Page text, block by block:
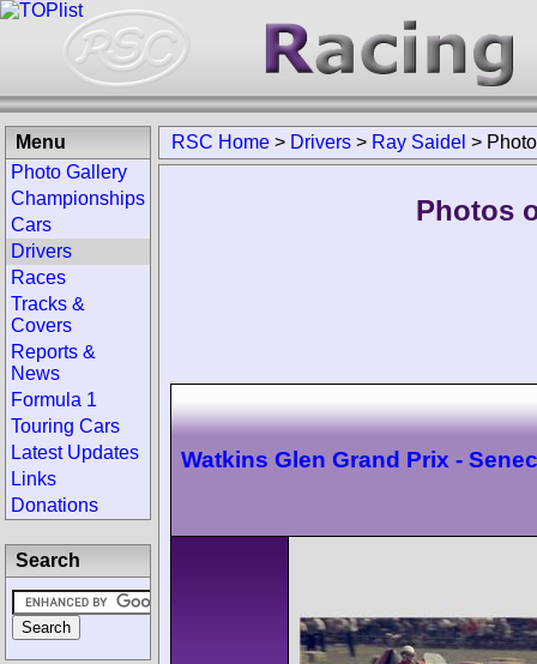
RSC Home > Drivers > Ray Saidel >
Photos
Watkins Glen Grand Prix -
Menu
Photo Gallery
Championships
Cars
Drivers
Races
Tracks &
Covers
Reports &
News
Formula 1
Touring Cars
Latest Updates
Links
Donations
Search